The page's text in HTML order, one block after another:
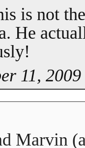
is not
He
11,
Marvin